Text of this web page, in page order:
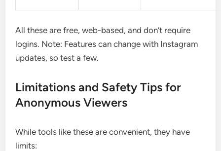
All these are free, web-based, and don’t require
logins. Note: Features can change with Instagram
updates, so test a few.
Limitations and Safety Tips for
Anonymous Viewers
While tools like these are convenient, they have
limits: